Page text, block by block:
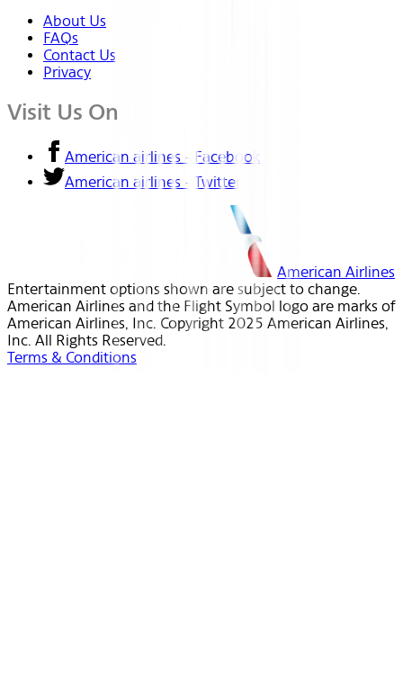
About Us
FAQs
Contact Us
Privacy
Visit Us On
American airlines - Facebook
American airlines - Twitter
American Airlines
Entertainment options shown are subject to change.
American Airlines and the Flight Symbol logo are marks of
American Airlines, Inc. Copyright 2025 American Airlines,
Inc. All Rights Reserved.
Terms & Conditions